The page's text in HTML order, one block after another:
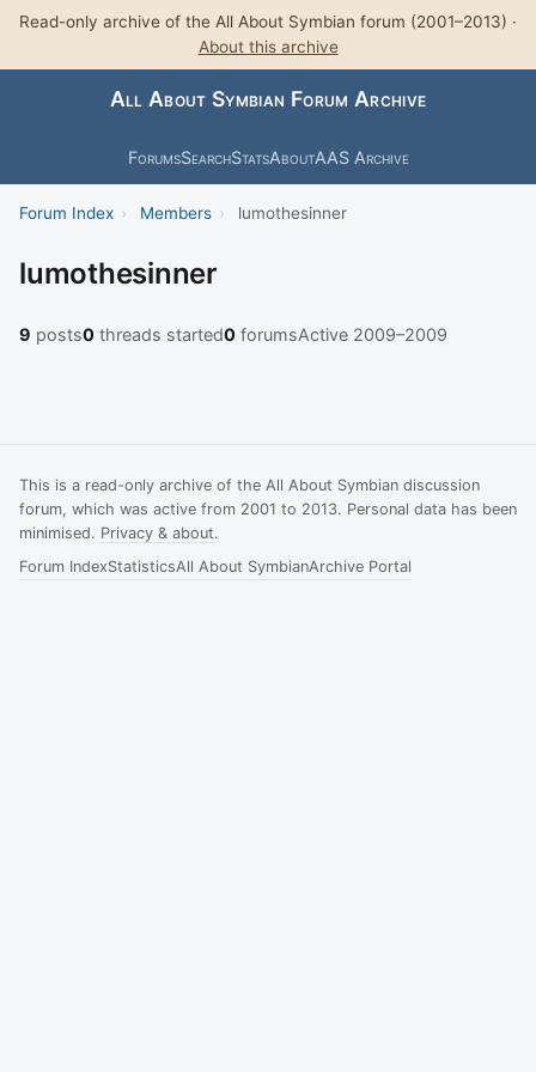
Read-only archive of the All About Symbian forum (2001–2013) ·
About this archive
All About Symbian Forum Archive
ForumsSearchStatsAboutAAS Archive
Forum Index › Members › lumothesinner
lumothesinner
9 posts0 threads started0 forumsActive 2009–2009
This is a read-only archive of the All About Symbian discussion
forum, which was active from 2001 to 2013. Personal data has been
minimised. Privacy & about.
Forum IndexStatisticsAll About SymbianArchive Portal